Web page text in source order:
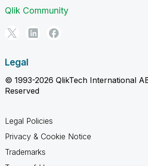
Qlik Community
Legal
© 1993-2026 QlikTech International
Reserved
Legal Policies
Privacy & Cookie Notice
Trademarks